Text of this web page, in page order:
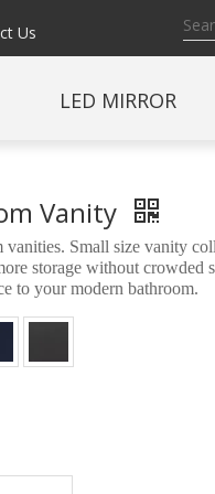
Us
LED MIRROR
Vanity
Small size vanity
storage without crowded
to your modern bathroom.